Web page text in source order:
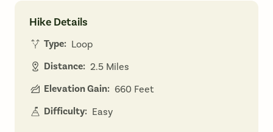
Hike Details
Type: Loop
Distance: 2.5 Miles
Elevation Gain: 660 Feet
Difficulty: Easy